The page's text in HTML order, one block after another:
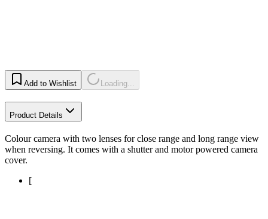
Add to Wishlist Loading...
Product Details
Colour camera with two lenses for close range and long range view
when reversing. It comes with a shutter and motor powered camera
cover.
[